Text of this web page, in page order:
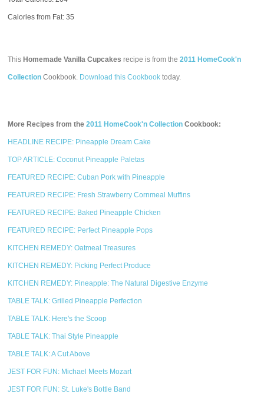
Calories from Fat: 35
This Homemade Vanilla Cupcakes recipe is from the2011 HomeCook'n
Collection Cookbook. Download this Cookbook today.
More Recipes from the2011 HomeCook'n Collection Cookbook:
HEADLINE RECIPE: Pineapple Dream Cake
TOP ARTICLE: Coconut Pineapple Paletas
FEATURED RECIPE: Cuban Pork with Pineapple
FEATURED RECIPE: Fresh Strawberry Cornmeal Muffins
FEATURED RECIPE: Baked Pineapple Chicken
FEATURED RECIPE: Perfect Pineapple Pops
KITCHEN REMEDY: Oatmeal Treasures
KITCHEN REMEDY: Picking Perfect Produce
KITCHEN REMEDY: Pineapple: The Natural Digestive Enzyme
TABLE TALK: Grilled Pineapple Perfection
TABLE TALK: Here's the Scoop
TABLE TALK: Thai Style Pineapple
TABLE TALK: A Cut Above
JEST FOR FUN: Michael Meets Mozart
JEST FOR FUN: St. Luke's Bottle Band